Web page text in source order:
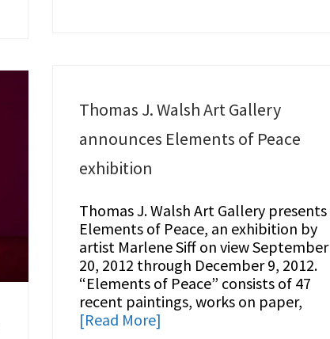
Thomas J. Walsh Art Gallery
announces Elements of Peace
exhibition
Thomas J. Walsh Art Gallery presents
Elements of Peace, an exhibition by
artist Marlene Siff on view September
20, 2012 through December 9, 2012.
“Elements of Peace” consists of 47
recent paintings, works on paper,
[Read More]